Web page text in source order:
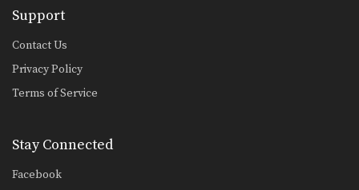
Guard Pass From Single Leg
Support
Contact Us
Privacy Policy
Terms of Service
Stay Connected
Facebook